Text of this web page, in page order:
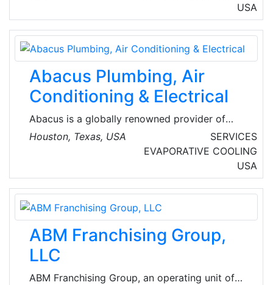
performance, from simple roughing filters to
air pollution control, to gas containment
removal, to the highest efficiency filters used
in the most stringent clean environments.
USA
Abacus Plumbing, Air
Conditioning & Electrical
Abacus is a globally renowned provider of
plumbing, air conditioner repairs, and electrical
services in the greater Houston, TX metro area.
garnered a reputation for top-notch service
and the highest quality workmanship.
Houston, Texas, USA
SERVICES
EVAPORATIVE COOLING
USA
ABM Franchising Group,
LLC
ABM Franchising Group, an operating unit of